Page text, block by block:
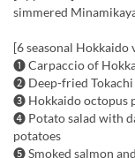
simmered
[6 seasonal Hokkaido
❶ Carpaccio of
❷ Deep-fried
❸ Hokkaido octopus
❹ Potato salad with
potatoes
❺ Smoked salmon